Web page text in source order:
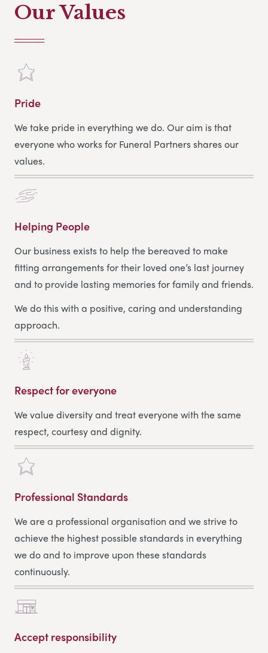
Our Values
Pride
We take pride in everything we do. Our aim is that
everyone who works for Funeral Partners shares our
values.
Helping People
Our business exists to help the bereaved to make
fitting arrangements for their loved one’s last journey
and to provide lasting memories for family and friends.
We do this with a positive, caring and understanding
approach.
Respect for everyone
We value diversity and treat everyone with the same
respect, courtesy and dignity.
Professional Standards
We are a professional organisation and we strive to
achieve the highest possible standards in everything
we do and to improve upon these standards
continuously.
Accept responsibility